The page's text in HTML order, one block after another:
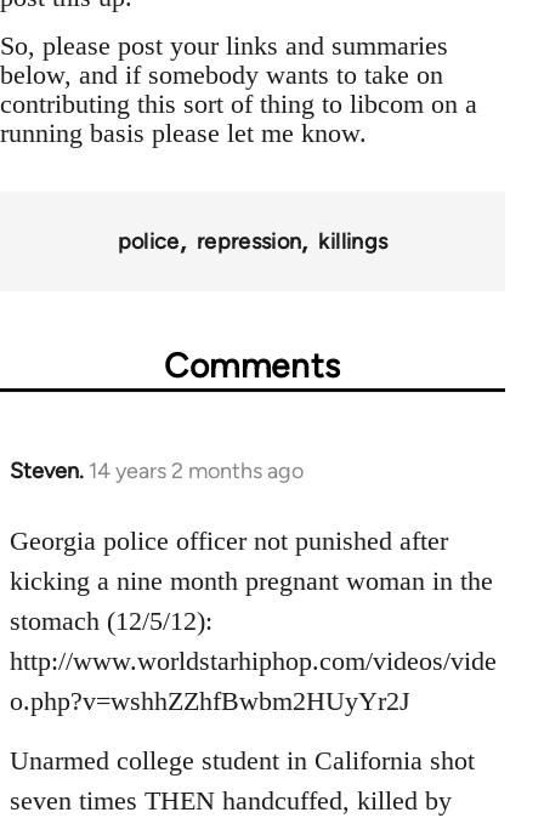
So, please post your links and summaries
below, and if somebody wants to take on
contributing this sort of thing to libcom on a
running basis please let me know.
police repression killings
Comments
Steven. 14 years 2 months ago
In
to
Welcome
libcom.org
Georgia police officer not punished after
kicking a nine month pregnant woman in the
stomach (12/5/12):
http://www.worldstarhiphop.com/videos/vide
o.php?v=wshhZZhfBwbm2HUyYr2J
Unarmed college student in California shot
seven times THEN handcuffed, killed by